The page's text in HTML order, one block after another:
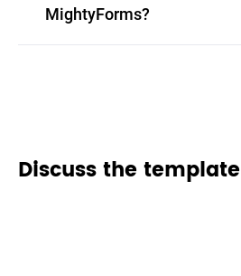
MightyForms?
Discuss the template